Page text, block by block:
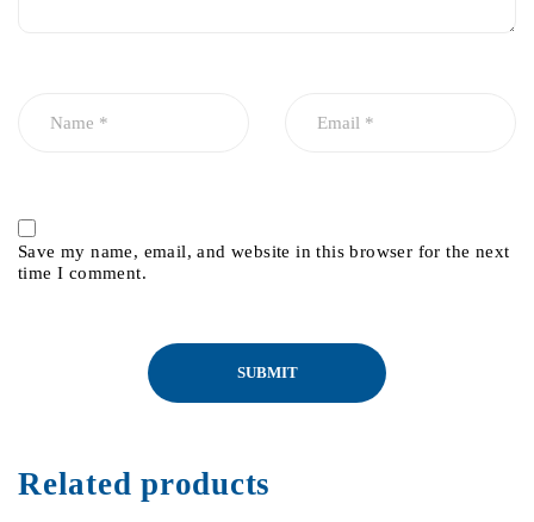
Save my name, email, and website in this browser for the next
time I comment.
Related products